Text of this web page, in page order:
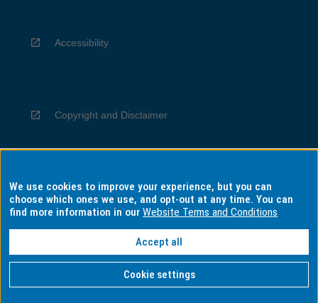
Accessibility
Copyright and Disclaimer
Privacy
Information for Indigenous Australians
We use cookies to improve your experience, but you can
choose which ones we use, and opt-out at any time. You can
find more information in ourWebsite Terms and Conditions
Accept all
Cookie settings